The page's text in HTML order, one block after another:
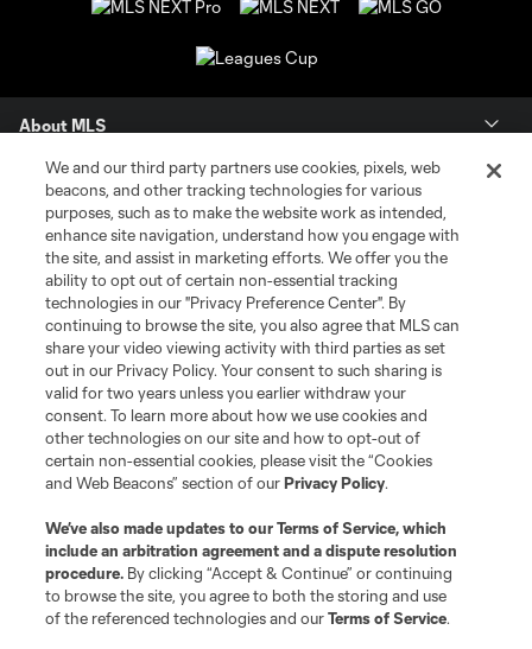
About MLS
Contact Us
Stay Connected
Resources
Store
League Reports
Club Sites
We and our third party partners use cookies, pixels, web
beacons, and other tracking technologies for various
purposes, such as to make the website work as intended,
enhance site navigation, understand how you engage with
the site, and assist in marketing efforts. We offer you the
ability to opt out of certain non-essential tracking
technologies in our "Privacy Preference Center". By
continuing to browse the site, you also agree that MLS can
share your video viewing activity with third parties as set
out in our Privacy Policy. Your consent to such sharing is
valid for two years unless you earlier withdraw your
consent. To learn more about how we use cookies and
other technologies on our site and how to opt-out of
certain non-essential cookies, please visit the “Cookies
and Web Beacons” section of ourPrivacy Policy.
We’ve also made updates to ourTerms of Service, which
include an arbitration agreement and a dispute resolution
procedure. By clicking “Accept & Continue” or continuing
to browse the site, you agree to both the storing and use
of the referenced technologies and ourTerms of Service.